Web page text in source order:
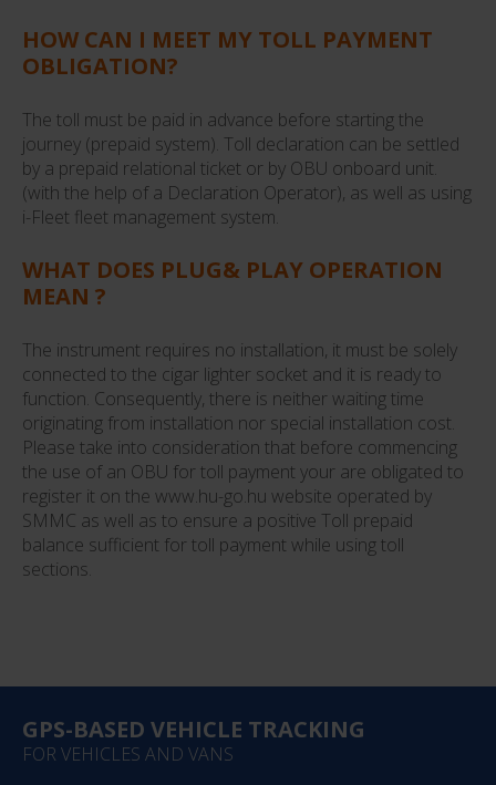
HOW CAN I MEET MY TOLL PAYMENT
OBLIGATION?
The toll must be paid in advance before starting the
journey (prepaid system). Toll declaration can be settled
by a prepaid relational ticket or by OBU onboard unit.
(with the help of a Declaration Operator), as well as using
i-Fleet fleet management system.
WHAT DOES PLUG& PLAY OPERATION
MEAN ?
The instrument requires no installation, it must be solely
connected to the cigar lighter socket and it is ready to
function. Consequently, there is neither waiting time
originating from installation nor special installation cost.
Please take into consideration that before commencing
the use of an OBU for toll payment your are obligated to
register it on the www.hu-go.hu website operated by
SMMC as well as to ensure a positive Toll prepaid
balance sufficient for toll payment while using toll
sections.
GPS-BASED VEHICLE TRACKING
FOR VEHICLES AND VANS